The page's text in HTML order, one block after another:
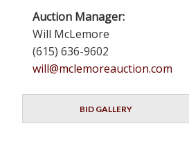
Auction Manager:
Will McLemore
(615) 636-9602
will@mclemoreauction.com
BID GALLERY